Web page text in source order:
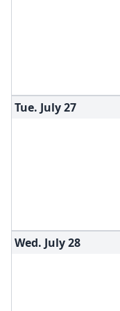
Tue. July27
Wed. July28